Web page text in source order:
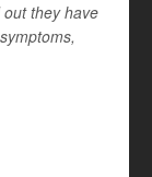
they have